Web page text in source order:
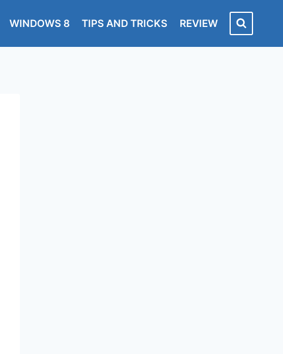
WINDOWS 8 TIPS AND TRICKS REVIEW